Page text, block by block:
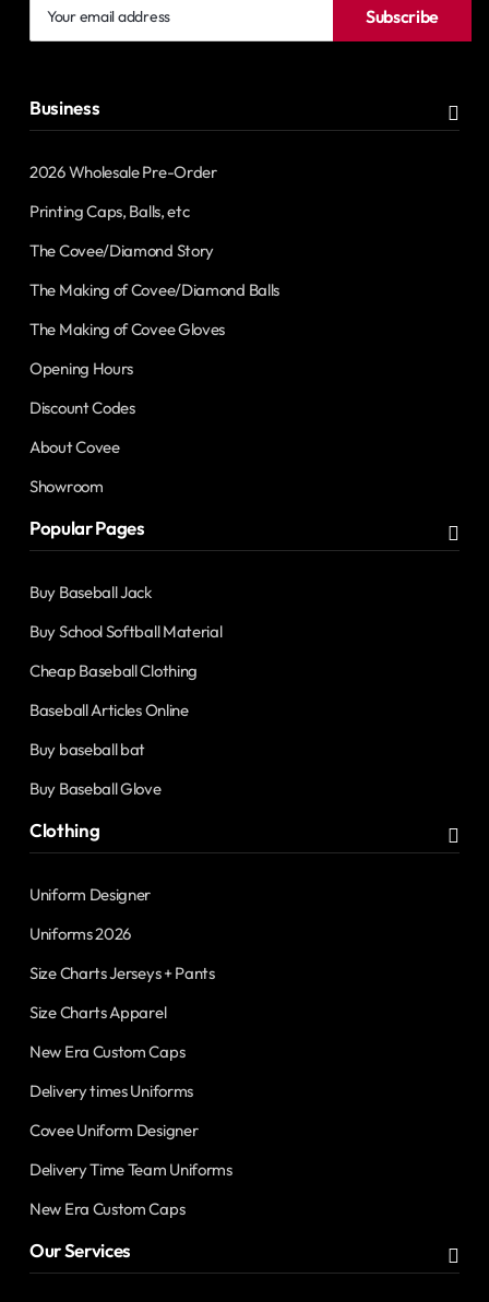
email
Subscribe
Business
2026 Wholesale Pre-Order
Printing Caps, Balls, etc
The Covee/Diamond Story
The Making of Covee/Diamond Balls
The Making of Covee Gloves
Opening Hours
Discount Codes
About Covee
Showroom
Popular Pages
Buy Baseball Jack
Buy School Softball Material
Cheap Baseball Clothing
Baseball Articles Online
Buy baseball bat
Buy Baseball Glove
Clothing
Uniform Designer
Uniforms 2026
Size Charts Jerseys + Pants
Size Charts Apparel
New Era Custom Caps
Delivery times Uniforms
Covee Uniform Designer
Delivery Time Team Uniforms
New Era Custom Caps
Our Services